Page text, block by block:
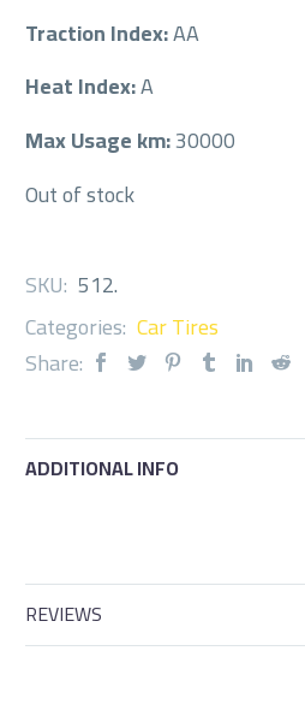
Traction Index:AA
Heat Index:A
Max Usage km:30000
Out of stock
SKU: 512.
Categories: Car Tires
Share:
ADDITIONAL INFO
REVIEWS